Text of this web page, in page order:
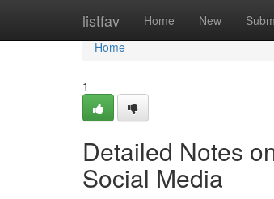
listfav Home New
Home
Home
1
Detailed Notes
Social Media